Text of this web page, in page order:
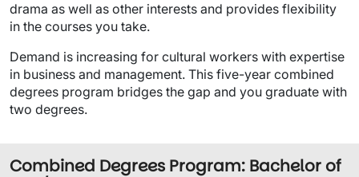
drama as well as other interests and provides flexibility
in the courses you take.
Demand is increasing for cultural workers with expertise
in business and management. This five-year combined
degrees program bridges the gap and you graduate with
two degrees.
Combined Degrees Program: Bachelor of